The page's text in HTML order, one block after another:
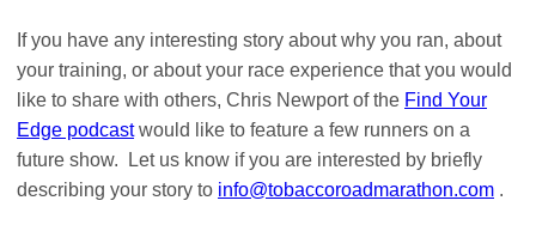
If you have any interesting story about why you ran, about
your training, or about your race experience that you would
like to share with others, Chris Newport of the Find Your
Edge podcastwould like to feature a few runners on a
future show. Let us know if you are interested by briefly
describing your story to info@tobaccoroadmarathon.com .